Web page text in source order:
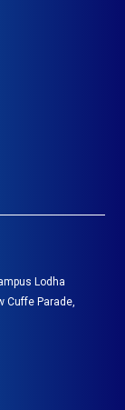
Lodha
Cuffe Parade,